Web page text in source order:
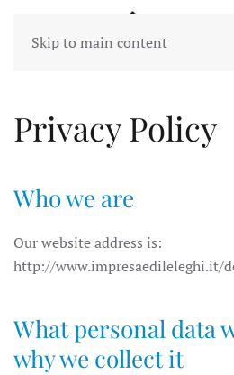
Skip to main content
Privacy Policy
Who we are
Our website address is:
http://www.impresaedileleghi.it/
What personal data
why we collect it